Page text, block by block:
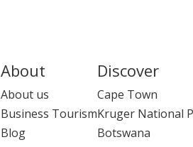
About
About us
Business Tourism
Blog
Discover
Cape Town
Kruger National
Botswana